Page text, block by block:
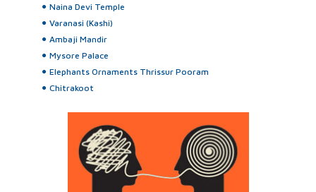
Naina Devi Temple
Varanasi (Kashi)
Ambaji Mandir
Mysore Palace
Elephants Ornaments Thrissur Pooram
Chitrakoot